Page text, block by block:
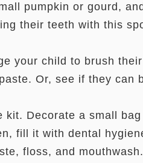
pumpkin or gourd,
their teeth with this
your child to brush
Or, see if they can
kit. Decorate a small
fill it with dental
floss, and